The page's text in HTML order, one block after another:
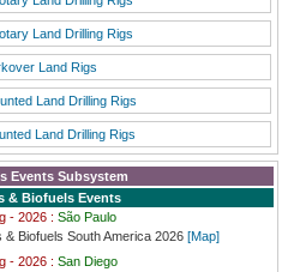
Land Drilling Rigs
Land Rigs
Land Drilling Rigs
Land Drilling Rigs
Events Subsystem
& Biofuels Events
- 2026 : São Paulo
Biofuels South America 2026 [Map]
- 2026 : San Diego